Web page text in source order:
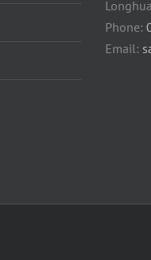
Phone:
Email: